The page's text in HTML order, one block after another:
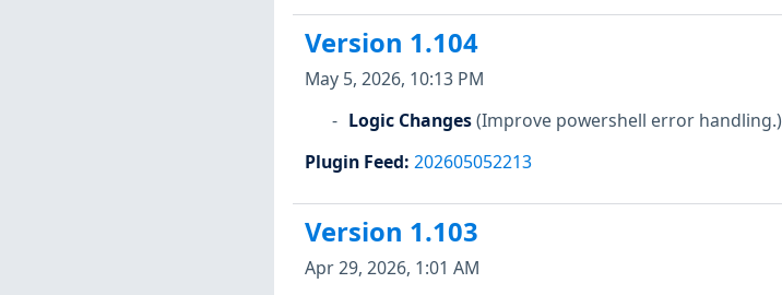
Version 1.104
May 5, 2026, 10:13 PM
Logic Changes(Improve powershell error handling.)
Plugin Feed: 202605052213
Version 1.103
Apr 29, 2026, 1:01 AM